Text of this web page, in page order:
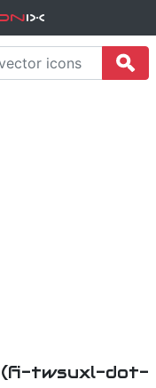
iX
(fi-twsuxl-dot-